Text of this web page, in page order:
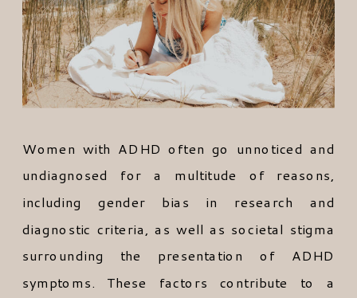
Women with ADHD often go unnoticed and
undiagnosed for a multitude of reasons,
including gender bias in research and
diagnostic criteria, as well as societal stigma
surrounding the presentation of ADHD
symptoms. These factors contribute to a